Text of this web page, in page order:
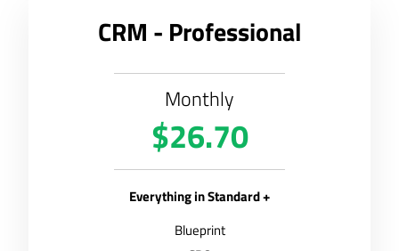
CRM - Professional
Monthly
$26.70
Everything in Standard +
Blueprint